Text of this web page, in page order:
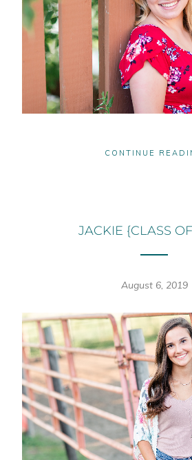
CONTINUE
JACKIE {CLASS
August 6, 2019